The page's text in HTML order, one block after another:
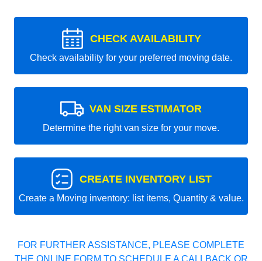
CHECK AVAILABILITY
Check availability for your preferred moving date.
VAN SIZE ESTIMATOR
Determine the right van size for your move.
CREATE INVENTORY LIST
Create a Moving inventory: list items, Quantity & value.
FOR FURTHER ASSISTANCE, PLEASE COMPLETE